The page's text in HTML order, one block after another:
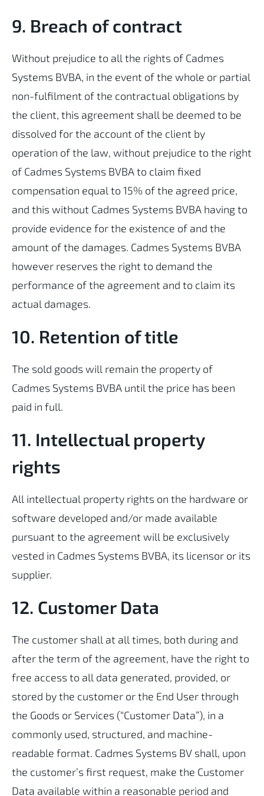
9. Breach of contract
Without prejudice to all the rights of Cadmes
Systems BVBA, in the event of the whole or partial
non-fulfilment of the contractual obligations by
the client, this agreement shall be deemed to be
dissolved for the account of the client by
operation of the law, without prejudice to the right
of Cadmes Systems BVBA to claim fixed
compensation equal to 15% of the agreed price,
and this without Cadmes Systems BVBA having to
provide evidence for the existence of and the
amount of the damages. Cadmes Systems BVBA
however reserves the right to demand the
performance of the agreement and to claim its
actual damages.
10. Retention of title
The sold goods will remain the property of
Cadmes Systems BVBA until the price has been
paid in full.
11. Intellectual property
rights
All intellectual property rights on the hardware or
software developed and/or made available
pursuant to the agreement will be exclusively
vested in Cadmes Systems BVBA, its licensor or its
supplier.
12. Customer Data
The customer shall at all times, both during and
after the term of the agreement, have the right to
free access to all data generated, provided, or
stored by the customer or the End User through
the Goods or Services (“Customer Data”), in a
commonly used, structured, and machine-
readable format. Cadmes Systems BV shall, upon
the customer’s first request, make the Customer
Data available within a reasonable period and